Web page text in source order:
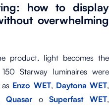
how to display
overwhelming
product, light becomes the
Starway luminaires were
Enzo WET, Daytona WET,
QuasaroSuperfast WET,